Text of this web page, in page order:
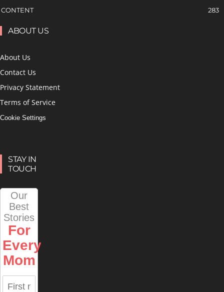
CONTENT
283
ABOUT US
About Us
Contact Us
Privacy Statement
Terms of Service
Cookie Settings
STAY IN
TOUCH
Our
Best
Stories
For
Every
Mom